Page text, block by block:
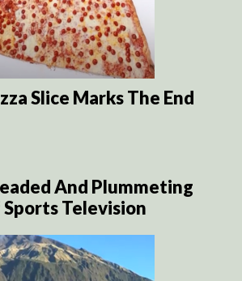
Slice Marks The End
And Plummeting
Television